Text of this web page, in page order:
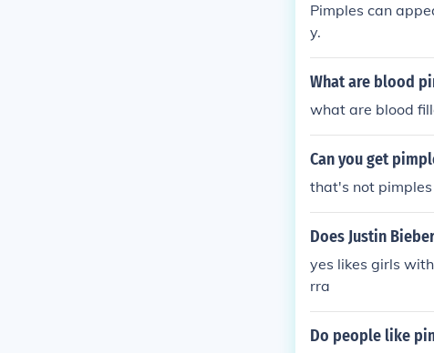
Pimples can
y.
What are blood
what are blood
Can you get
that's not pimples
Does Justin
yes likes girls
rra
Do people like